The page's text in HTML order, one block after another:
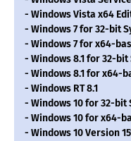
- Windows Vista x64
- Windows 7 for 32-bit
- Windows 7 for x64-
- Windows 8.1 for 32-bit
- Windows 8.1 for x64-
- Windows RT 8.1
- Windows 10 for 32-bit
- Windows 10 for x64-
- Windows 10 Version